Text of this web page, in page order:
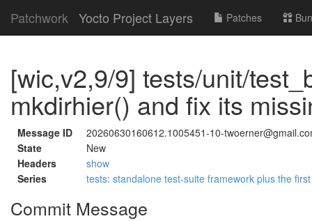
Patchwork Yocto Project Layers Patches
[wic,v2,9/9] tests/unit/
mkdirhier() and fix its
Message ID
20260630160612.1005451-10-
State
New
Headers
show
Series
tests: standalone test-suite framework plus the
Commit Message